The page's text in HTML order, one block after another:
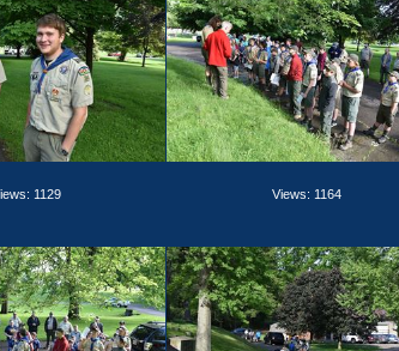
1129 Views: 1164